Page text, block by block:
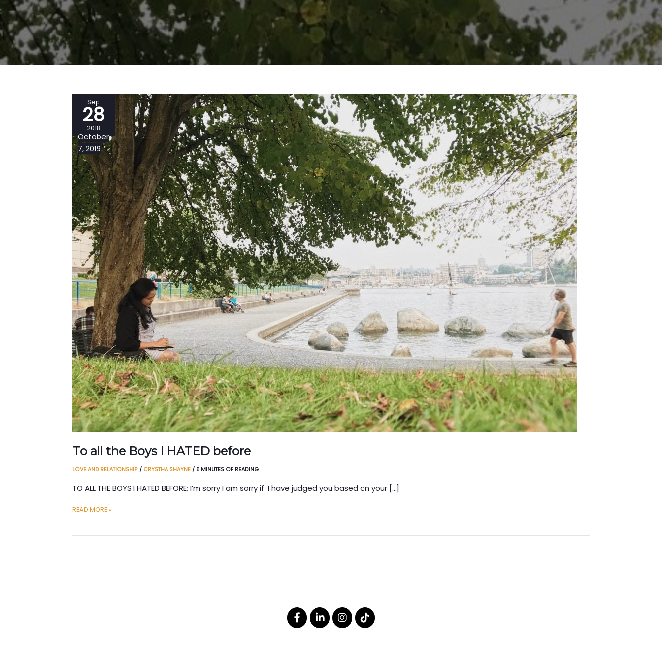
Sep
28
2018
October
7, 2019
To all the Boys I HATED before
LOVE AND RELATIONSHIP / CRYSTHA SHAYNE / 5 MINUTES OF READING
TO ALL THE BOYS I HATED BEFORE; I’m sorry I am sorry if I have judged you based on your […]
TO
THE
READ MORE »